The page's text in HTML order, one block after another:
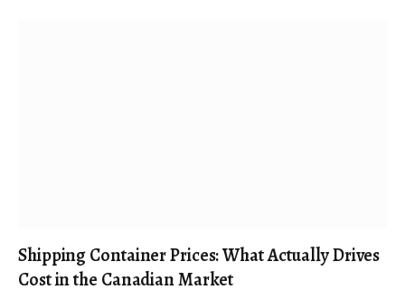
Shipping Container Prices: What Actually Drives
Cost in the Canadian Market